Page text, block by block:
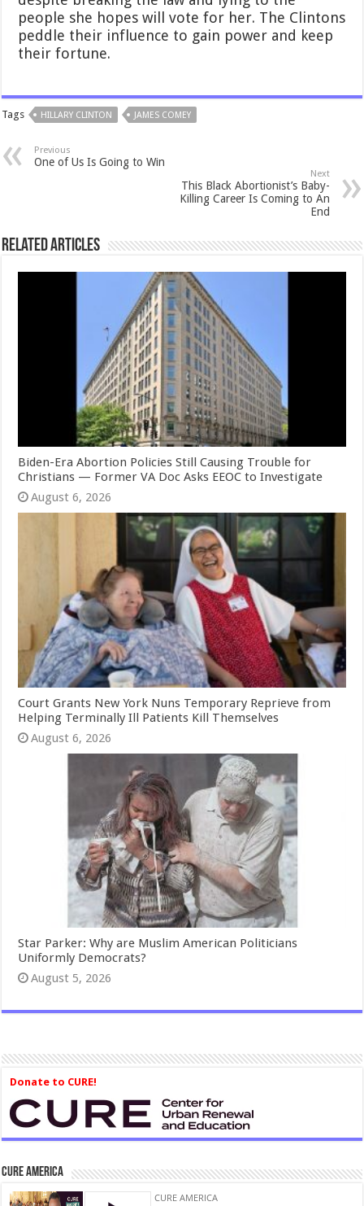
people she hopes will vote for her. The Clintons
peddle their influence to gain power and keep
their fortune.
Tags HILLARY CLINTON JAMES COMEY
Previous
One of Us Is Going to Win
Next
This Black Abortionist’s Baby-
Killing Career Is Coming to An
End
Related Articles
Biden-Era Abortion Policies Still Causing Trouble for
Christians — Former VA Doc Asks EEOC to Investigate
August 6, 2026
Court Grants New York Nuns Temporary Reprieve from
Helping Terminally Ill Patients Kill Themselves
August 6, 2026
Star Parker: Why are Muslim American Politicians
Uniformly Democrats?
August 5, 2026
Donate to CURE!
CURE America